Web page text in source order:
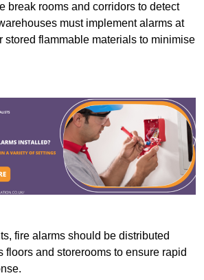
break rooms and corridors to detect
must implement alarms at
stored flammable materials to minimise
fire alarms should be distributed
floors and storerooms to ensure rapid